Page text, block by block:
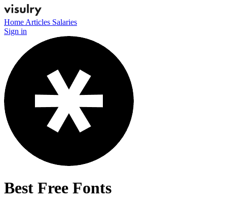
Home Articles Salaries
Sign in
Best Free Fonts